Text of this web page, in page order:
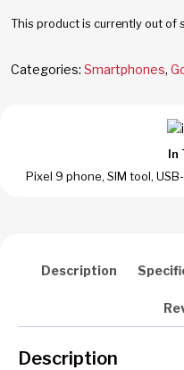
This product is currently out of
Categories: Smartphones,
In
Pixel 9 phone, SIM tool,
Description
Description